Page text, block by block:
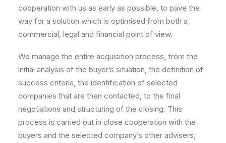
cooperation with us as early as possible, to pave the
way for a solution which is optimised from both a
commercial, legal and financial point of view.
We manage the entire acquisition process, from the
initial analysis of the buyer’s situation, the definition of
success criteria, the identification of selected
companies that are then contacted, to the final
negotiations and structuring of the closing. This
process is carried out in close cooperation with the
buyers and the selected company’s other advisers,